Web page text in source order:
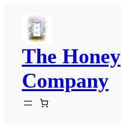
content
The Honey
Company